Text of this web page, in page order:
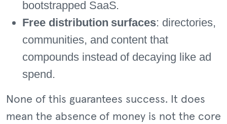
bootstrapped SaaS.
Free distribution surfaces: directories,
communities, and content that
compounds instead of decaying like ad
spend.
None of this guarantees success. It does
mean the absence of money is not the core